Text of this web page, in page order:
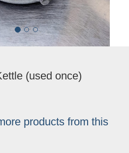
(used once)
products from this